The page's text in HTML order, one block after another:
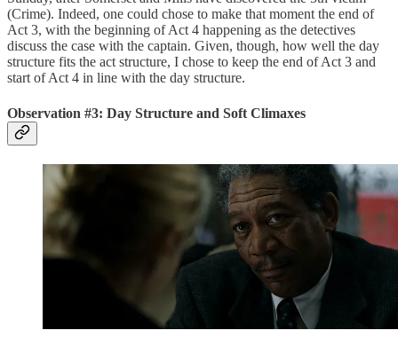
(Crime). Indeed, one could chose to make that moment the end of
Act 3, with the beginning of Act 4 happening as the detectives
discuss the case with the captain. Given, though, how well the day
structure fits the act structure, I chose to keep the end of Act 3 and
start of Act 4 in line with the day structure.
Observation #3: Day Structure and Soft Climaxes